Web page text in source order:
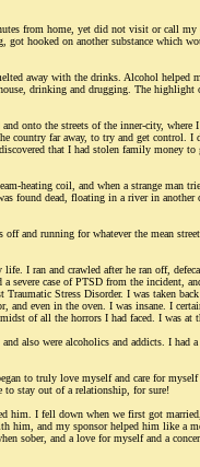
from home, yet did not visit or call
hooked on another substance which
away with the drinks. Alcohol
drinking and drugging. The highlight
onto the streets of the inner-city,
far away, to try and get control.
that I had stolen family money
heating coil, and when a strange
found dead, floating in a river in
and running for whatever the mean
I ran and crawled after he ran off,
case of PTSD from the incident,
Stress Disorder. I was taken
even in the oven. I was insane. I
of all the horrors I had faced. I was
also were alcoholics and addicts. I had
to truly love myself and care for
to stay out of a relationship, for sure!
I fell down when we first got
and my sponsor helped him like a
sober, and a love for myself and a